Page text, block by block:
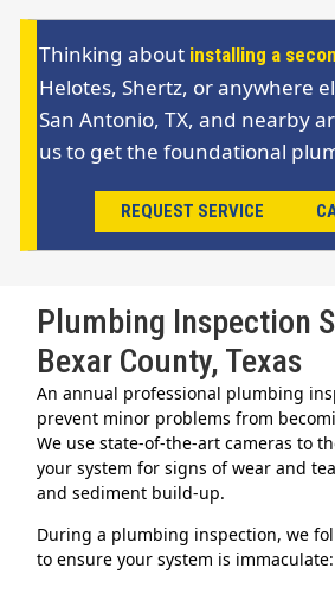
Thinking about installing a
Helotes, Shertz, or anywhere
San Antonio, TX, and nearby
us to get the foundational
REQUEST SERVICE
Plumbing Inspection
Bexar County, Texas
An annual professional plumbing
prevent minor problems from
We use state-of-the-art cameras to
your system for signs of wear and
and sediment build-up.
During a plumbing inspection, we
to ensure your system is immaculate: